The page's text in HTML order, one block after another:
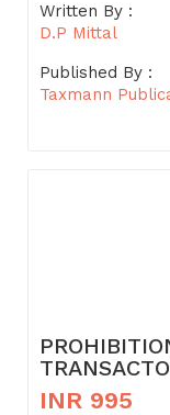
Written By :
D.P Mittal
Published By :
Taxmann
INR 995